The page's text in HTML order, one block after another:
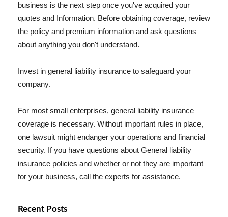
business is the next step once you've acquired your
quotes and Information. Before obtaining coverage, review
the policy and premium information and ask questions
about anything you don't understand.
Invest in general liability insurance to safeguard your
company.
For most small enterprises, general liability insurance
coverage is necessary. Without important rules in place,
one lawsuit might endanger your operations and financial
security. If you have questions about General liability
insurance policies and whether or not they are important
for your business, call the experts for assistance.
Recent Posts